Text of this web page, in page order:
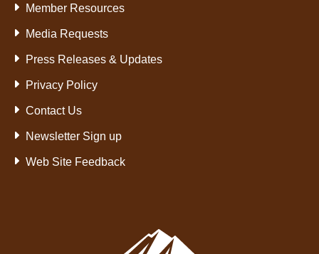
Member Resources
Media Requests
Press Releases & Updates
Privacy Policy
Contact Us
Newsletter Sign up
Web Site Feedback